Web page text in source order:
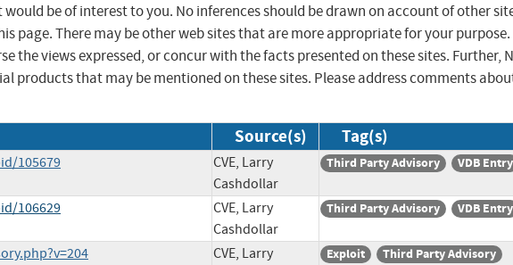
be of interest to you. No inferences should be drawn on account of other
page. There may be other web sites that are more appropriate for your purpose.
the views expressed, or concur with the facts presented on these sites. Further,
products that may be mentioned on these sites. Please address comments
Source(s) Tag(s)
105679
CVE, Larry
Cashdollar
Third Party Advisory VDB Entry
106629
CVE, Larry
Cashdollar
Third Party Advisory VDB Entry
CVE, Larry
Exploit Third Party Advisory